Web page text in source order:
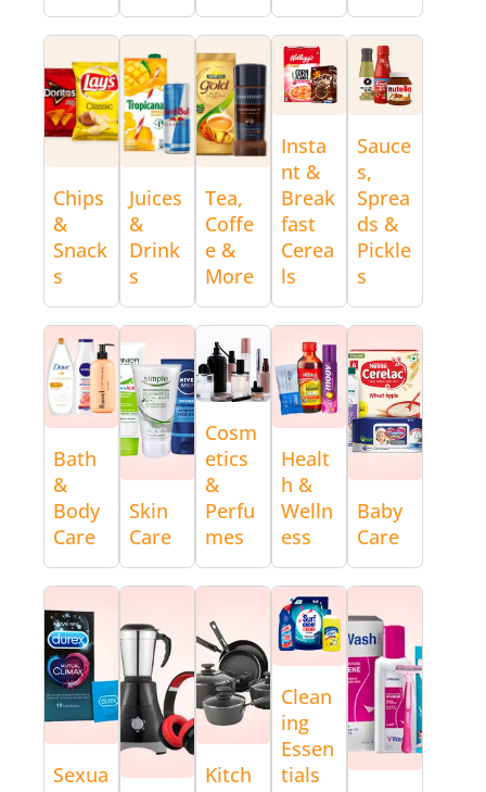
Chips
&
Snack
s
Juices
&
Drink
s
Tea,
Coffe
e &
More
Insta
nt &
Break
fast
Cerea
ls
Sauce
s,
Sprea
ds &
Pickle
s
Bath
&
Body
Care
Skin
Care
Cosm
etics
&
Perfu
mes
Healt
h &
Welln
ess
Baby
Care
Sexua
Kitch
Clean
ing
Essen
tials